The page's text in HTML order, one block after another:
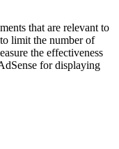
that are relevant to
limit the number of
the effectiveness
for displaying